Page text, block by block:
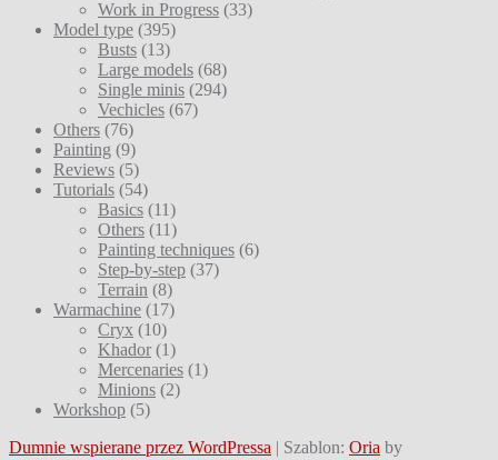
Work in Progress (33)
Model type (395)
Busts (13)
Large models (68)
Single minis (294)
Vechicles (67)
Others (76)
Painting (9)
Reviews (5)
Tutorials (54)
Basics (11)
Others (11)
Painting techniques (6)
Step-by-step (37)
Terrain (8)
Warmachine (17)
Cryx (10)
Khador (1)
Mercenaries (1)
Minions (2)
Workshop (5)
Dumnie wspierane przez WordPressa | Szablon: Oria by